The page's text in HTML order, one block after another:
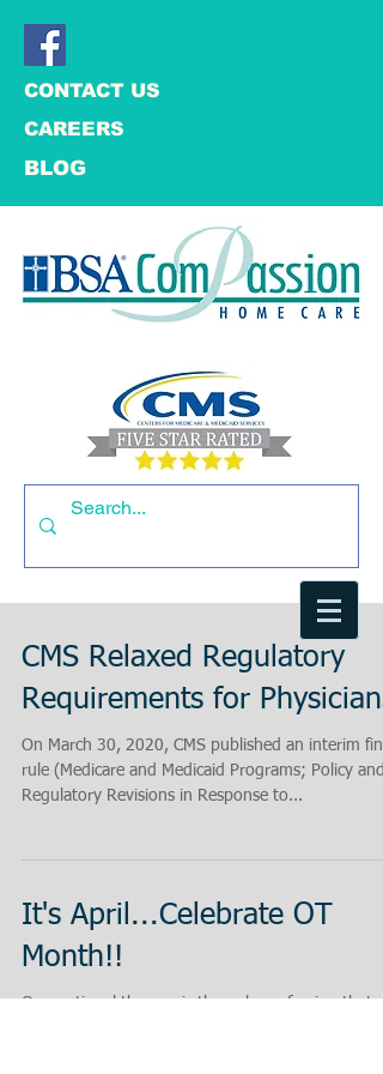
CONTACT US
CAREERS
BLOG
CMS Relaxed Regulatory
Requirements for Physicians
On March 30, 2020, CMS published an interim
rule (Medicare and Medicaid Programs; Policy and
Regulatory Revisions in Response to...
It's April...Celebrate OT
Month!!
Occupational therapy is the only profession that